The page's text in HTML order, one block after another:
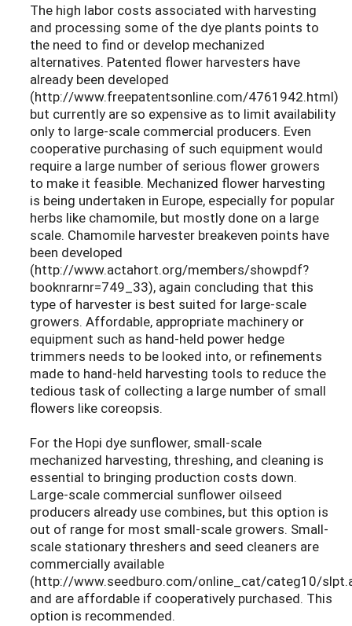
The high labor costs associated with harvesting
and processing some of the dye plants points to
the need to find or develop mechanized
alternatives. Patented flower harvesters have
already been developed
(http://www.freepatentsonline.com/4761942.html)
but currently are so expensive as to limit availability
only to large-scale commercial producers. Even
cooperative purchasing of such equipment would
require a large number of serious flower growers
to make it feasible. Mechanized flower harvesting
is being undertaken in Europe, especially for popular
herbs like chamomile, but mostly done on a large
scale. Chamomile harvester breakeven points have
been developed
(http://www.actahort.org/members/showpdf?
booknrarnr=749_33), again concluding that this
type of harvester is best suited for large-scale
growers. Affordable, appropriate machinery or
equipment such as hand-held power hedge
trimmers needs to be looked into, or refinements
made to hand-held harvesting tools to reduce the
tedious task of collecting a large number of small
flowers like coreopsis.
For the Hopi dye sunflower, small-scale
mechanized harvesting, threshing, and cleaning is
essential to bringing production costs down.
Large-scale commercial sunflower oilseed
producers already use combines, but this option is
out of range for most small-scale growers. Small-
scale stationary threshers and seed cleaners are
commercially available
(http://www.seedburo.com/online_cat/categ10/
and are affordable if cooperatively purchased. This
option is recommended.